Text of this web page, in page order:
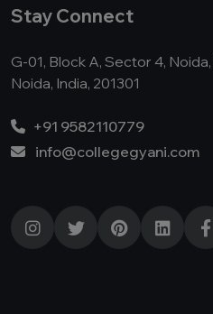
Stay Connect
G-01, Block A, Sector 4,
Noida, India, 201301
+91 9582110779
info@collegegyani.com